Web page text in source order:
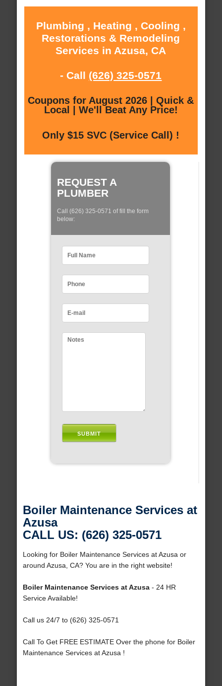
Plumbing , Heating , Cooling ,
Restorations & Remodeling
Services in Azusa, CA
- Call (626) 325-0571
Coupons for August 2026 | Quick &
Local | We'll Beat Any Price!
Only $15 SVC (Service Call) !
REQUEST A
PLUMBER
Call (626) 325-0571 of fill the form
below:
Boiler Maintenance Services at
Azusa
CALL US: (626) 325-0571
Looking for Boiler Maintenance Services at Azusa or
around Azusa, CA? You are in the right website!
Boiler Maintenance Services at Azusa- 24 HR
Service Available!
Call us 24/7 to (626) 325-0571
Call To Get FREE ESTIMATE Over the phone for Boiler
Maintenance Services at Azusa !